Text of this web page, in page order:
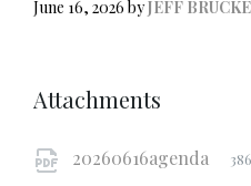
June 16, 2026byJEFF
Attachments
20260616agenda